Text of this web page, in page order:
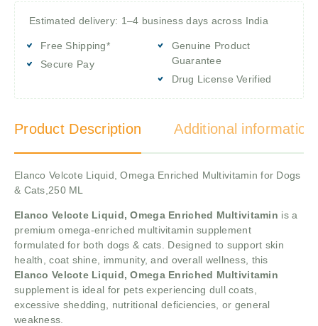
Estimated delivery: 1–4 business days across India
Free Shipping*
Secure Pay
Genuine Product
Guarantee
Drug License Verified
Product Description Additional information
Elanco Velcote Liquid, Omega Enriched Multivitamin for Dogs
& Cats,250 ML
Elanco Velcote Liquid, Omega Enriched Multivitamin is a
premium omega-enriched multivitamin supplement
formulated for both dogs & cats. Designed to support skin
health, coat shine, immunity, and overall wellness, this
Elanco Velcote Liquid, Omega Enriched Multivitamin
supplement is ideal for pets experiencing dull coats,
excessive shedding, nutritional deficiencies, or general
weakness.